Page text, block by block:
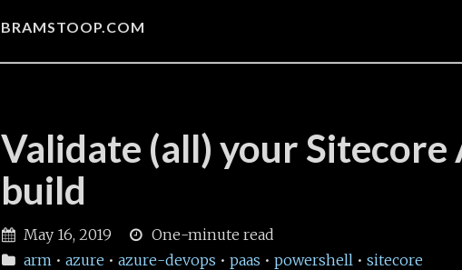
BRAMSTOOP.COM
Validate (all) your
build
May 16, 2019
One-minute read
arm • azure • azure-devops • paas • powershell • sitecore